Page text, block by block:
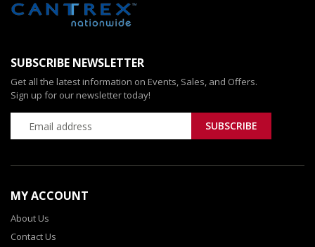
SUBSCRIBE NEWSLETTER
Get all the latest information on Events, Sales, and Offers.
Sign up for our newsletter today!
MY ACCOUNT
About Us
Contact Us